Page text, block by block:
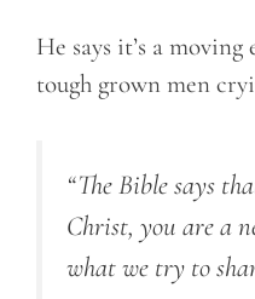
He says it’s a
tough grown men
“The Bible says
Christ, you are a
what we try to